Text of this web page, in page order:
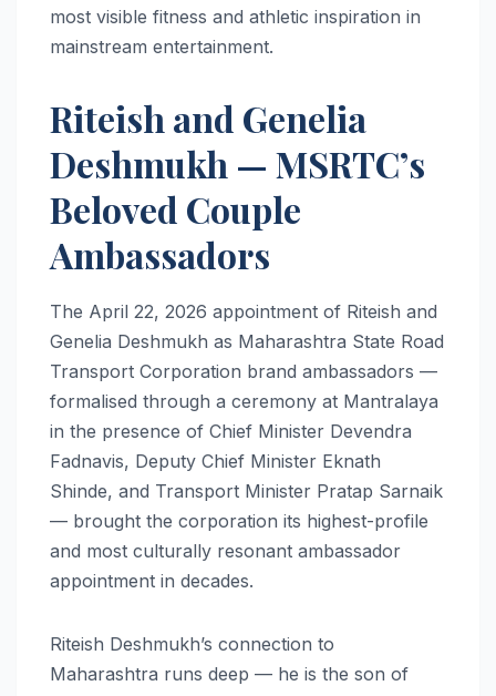
most visible fitness and athletic inspiration in
mainstream entertainment.
Riteish and Genelia
Deshmukh — MSRTC’s
Beloved Couple
Ambassadors
The April 22, 2026 appointment of Riteish and
Genelia Deshmukh as Maharashtra State Road
Transport Corporation brand ambassadors —
formalised through a ceremony at Mantralaya
in the presence of Chief Minister Devendra
Fadnavis, Deputy Chief Minister Eknath
Shinde, and Transport Minister Pratap Sarnaik
— brought the corporation its highest-profile
and most culturally resonant ambassador
appointment in decades.
Riteish Deshmukh’s connection to
Maharashtra runs deep — he is the son of